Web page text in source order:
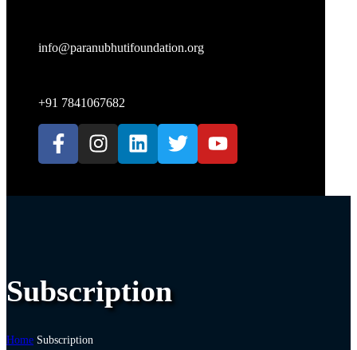
info@paranubhutifoundation.org
+91 7841067682
Subscription
Home Subscription